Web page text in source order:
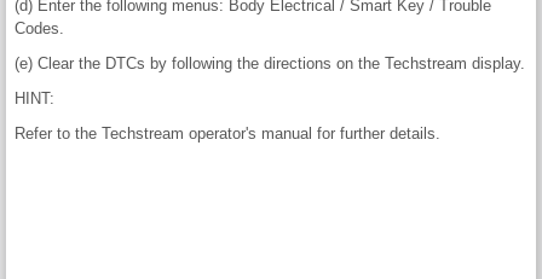
(d) Enter the following menus: Body Electrical / Smart Key / Trouble
Codes.
(e) Clear the DTCs by following the directions on the Techstream display.
HINT:
Refer to the Techstream operator's manual for further details.